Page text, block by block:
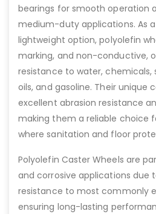
bearings for smooth operation
medium-duty applications. As
lightweight option, polyolefin
marking, and non-conductive,
resistance to water, chemicals,
oils, and gasoline. Their unique
excellent abrasion resistance
making them a reliable choice
where sanitation and floor
Polyolefin Caster Wheels are
and corrosive applications due
resistance to most commonly
ensuring long-lasting